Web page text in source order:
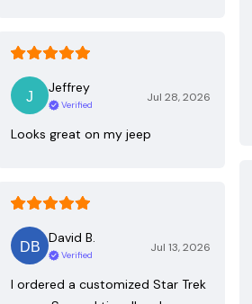
Jeffrey
Verified
Jul 28, 2026
Looks great on my jeep
David B.
Verified
Jul 13, 2026
I ordered a customized Star Trek